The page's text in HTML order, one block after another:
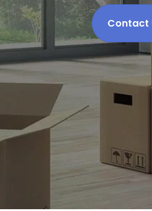
Contact